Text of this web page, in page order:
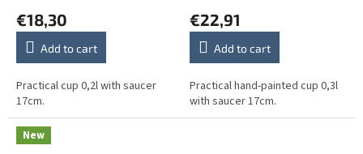
€18,30
Add to cart
Practical cup 0,2l with saucer
17cm.
€22,91
Add to cart
Practical hand-painted cup 0,3l
with saucer 17cm.
New